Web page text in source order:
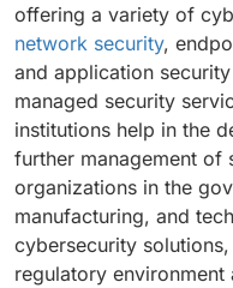
offering a variety of
network security,
and application
managed security
institutions help in the
further management of
organizations in the
manufacturing, and
cybersecurity
regulatory